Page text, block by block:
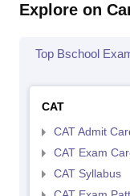
Explore on
Top Bschool
CAT
CAT Admit
CAT Exam
CAT Syllabus